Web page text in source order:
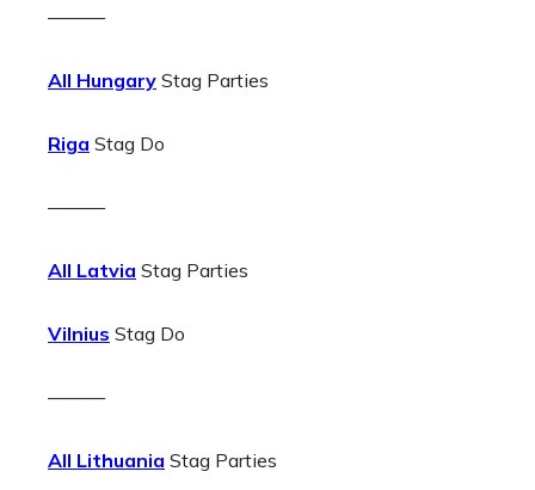
———
All Hungary Stag Parties
Riga Stag Do
———
All Latvia Stag Parties
Vilnius Stag Do
———
All Lithuania Stag Parties